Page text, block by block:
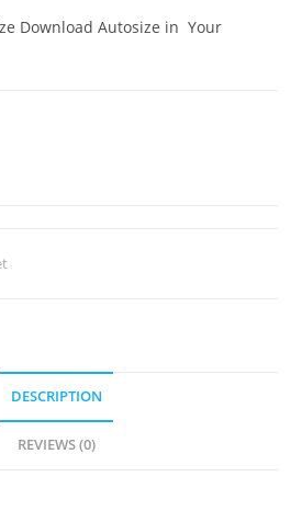
Download Autosize in Your
DESCRIPTION
REVIEWS (0)